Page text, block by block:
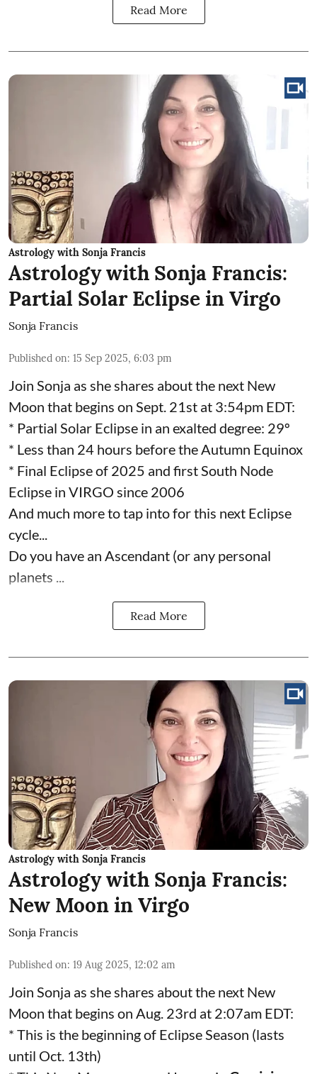
Read More
Astrology with Sonja Francis
Astrology with Sonja Francis:
Partial Solar Eclipse in Virgo
Sonja Francis
Published on: 15 Sep 2025, 6:03 pm
Join Sonja as she shares about the next New
Moon that begins on Sept. 21st at 3:54pm EDT:
* Partial Solar Eclipse in an exalted degree: 29º
* Less than 24 hours before the Autumn Equinox
* Final Eclipse of 2025 and first South Node
Eclipse in VIRGO since 2006
And much more to tap into for this next Eclipse
cycle...
Do you have an Ascendant (or any personal
planets ...
Read More
Astrology with Sonja Francis
Astrology with Sonja Francis:
New Moon in Virgo
Sonja Francis
Published on: 19 Aug 2025, 12:02 am
Join Sonja as she shares about the next New
Moon that begins on Aug. 23rd at 2:07am EDT:
* This is the beginning of Eclipse Season (lasts
until Oct. 13th)